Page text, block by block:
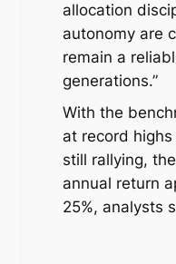
allocation
autonomy are
remain a
generations.”
With the
at record
still rallying,
annual return
25%, analysts